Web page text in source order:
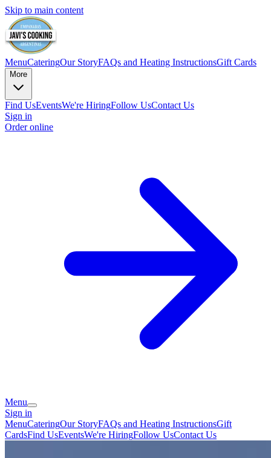
Skip to main content
MenuCateringOur StoryFAQs and Heating InstructionsGift Cards
More
Find UsEventsWe're HiringFollow UsContact Us
Sign in
Order online
Menu
Sign in
MenuCateringOur StoryFAQs and Heating InstructionsGift
CardsFind UsEventsWe're HiringFollow UsContact Us